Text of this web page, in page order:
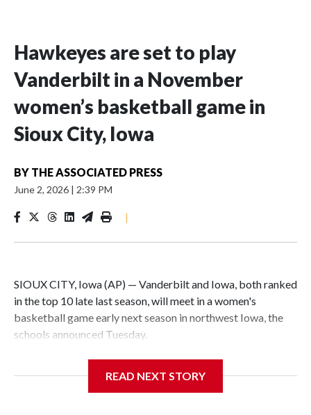
Hawkeyes are set to play
Vanderbilt in a November
women’s basketball game in
Sioux City, Iowa
BY THE ASSOCIATED PRESS
June 2, 2026 | 2:39 PM
|
SIOUX CITY, Iowa (AP) — Vanderbilt and Iowa, both ranked
in the top 10 late last season, will meet in a women's
basketball game early next season in northwest Iowa, the
schools announced Tuesday.
Center, which is 290 miles from Carver-Hawkeye Arena in
READ NEXT STORY